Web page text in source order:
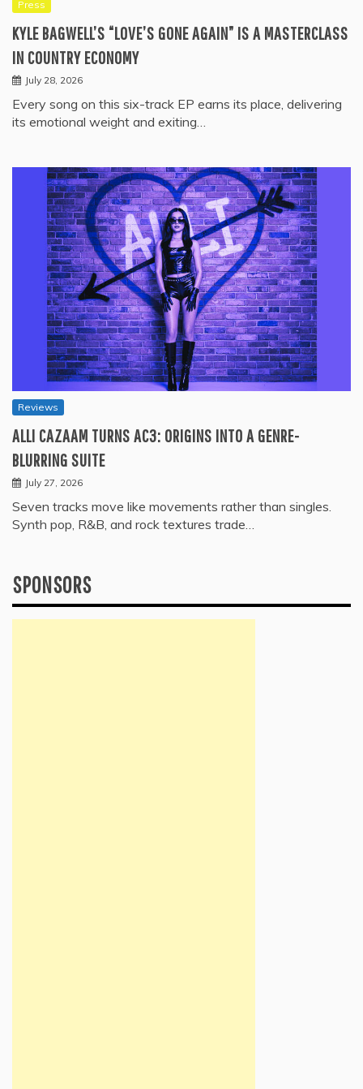
Press
KYLE BAGWELL’S “LOVE’S GONE AGAIN” IS A MASTERCLASS
IN COUNTRY ECONOMY
July 28, 2026
Every song on this six-track EP earns its place, delivering
its emotional weight and exiting…
Reviews
ALLI CAZAAM TURNS AC3: ORIGINS INTO A GENRE-
BLURRING SUITE
July 27, 2026
Seven tracks move like movements rather than singles.
Synth pop, R&B, and rock textures trade…
SPONSORS